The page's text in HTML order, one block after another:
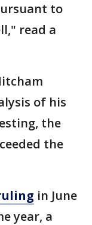
to
read a
of his
the
the
in June
year, a